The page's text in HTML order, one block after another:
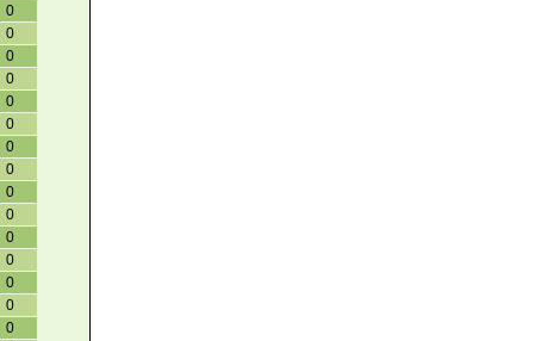
0
0
0
0
0
0
0
0
0
0
0
0
0
0
0